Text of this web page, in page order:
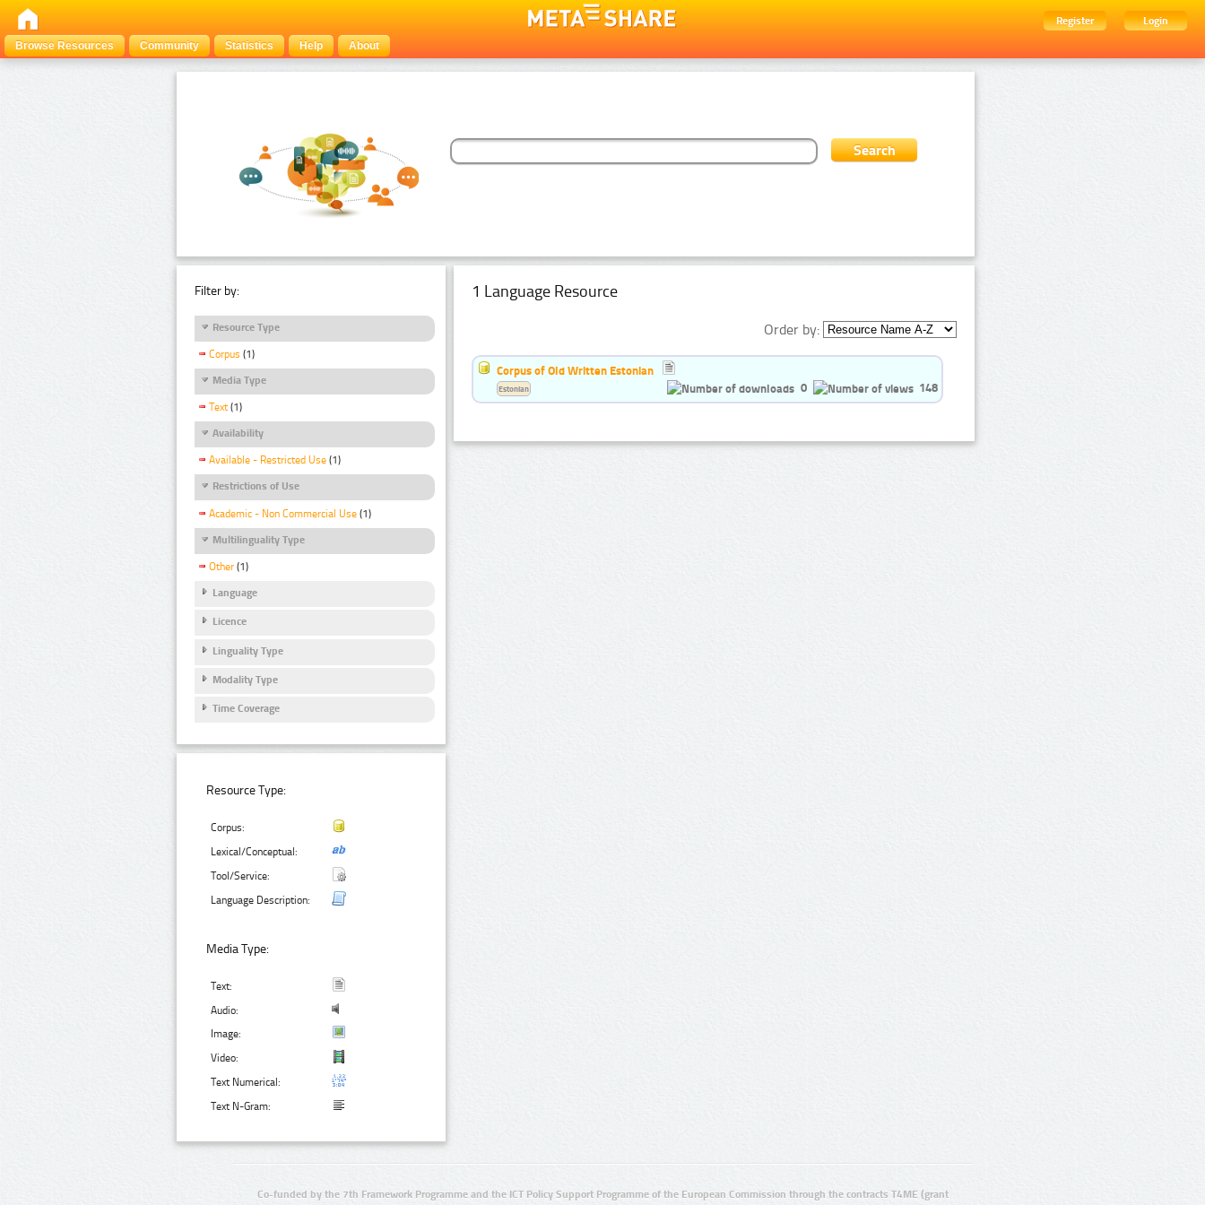
Register
Login
Browse Resources
Community Statistics Help About
Filter by:
Resource Type
Corpus (1)
Media Type
Text (1)
Availability
Available - Restricted Use (1)
Restrictions of Use
Academic - Non Commercial Use (1)
Multilinguality Type
Other (1)
Language
Licence
Linguality Type
Modality Type
Time Coverage
Resource Type:
Corpus:
Lexical/Conceptual:
Tool/Service:
Language Description:
Media Type:
Text:
Audio:
Image:
Video:
Text Numerical:
Text N-Gram:
1 Language Resource
Order by:
Corpus of Old Written Estonian
0
148
Estonian
Co-funded by the 7th Framework Programme and the ICT Policy Support Programme of the European Commission through the contracts T4ME (grant